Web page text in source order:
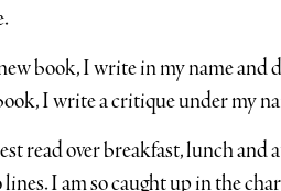
book, I write in my name and
I write a critique under my
read over breakfast, lunch and
lines. I am so caught up in the